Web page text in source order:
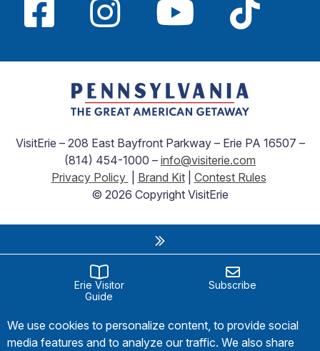
VisitErie – 208 East Bayfront Parkway – Erie PA 16507 –
(814) 454-1000 – info@visiterie.com
Privacy Policy
Brand Kit| Contest Rules
© 2026 Copyright VisitErie
Erie Visitor
Guide
Subscribe
We use cookies to personalize content, to provide social
media features and to analyze our traffic. We also share